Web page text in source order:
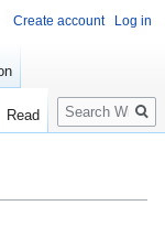
Create account Log in
Read
Search